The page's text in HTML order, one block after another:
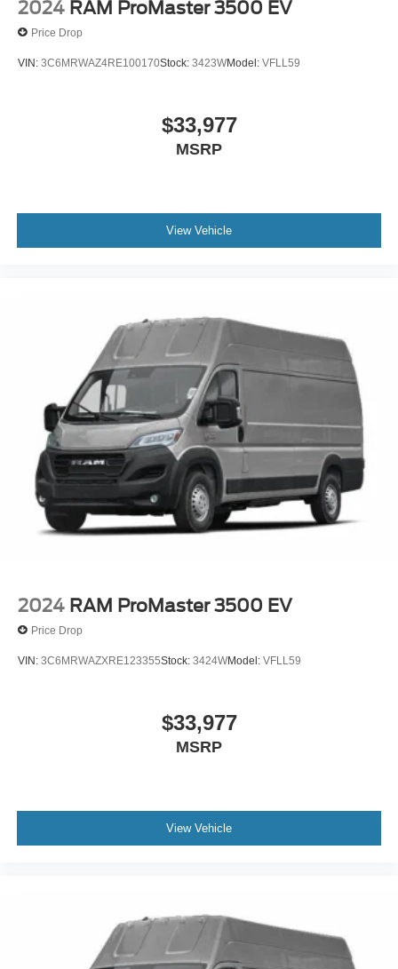
2024 RAM ProMaster 3500 EV
Price Drop
VIN: 3C6MRWAZ4RE100170Stock: 3423WModel: VFLL59
$33,977
MSRP
View Vehicle
2024 RAM ProMaster 3500 EV
Price Drop
VIN: 3C6MRWAZXRE123355Stock: 3424WModel: VFLL59
$33,977
MSRP
View Vehicle